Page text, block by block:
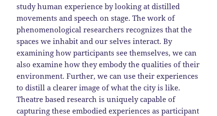
study human experience by looking at distilled
movements and speech on stage. The work of
phenomenological researchers recognizes that the
spaces we inhabit and our selves interact. By
examining how participants see themselves, we can
also examine how they embody the qualities of their
environment. Further, we can use their experiences
to distill a clearer image of what the city is like.
Theatre based research is uniquely capable of
capturing these embodied experiences as participant